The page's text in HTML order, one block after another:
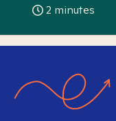
2 minutes